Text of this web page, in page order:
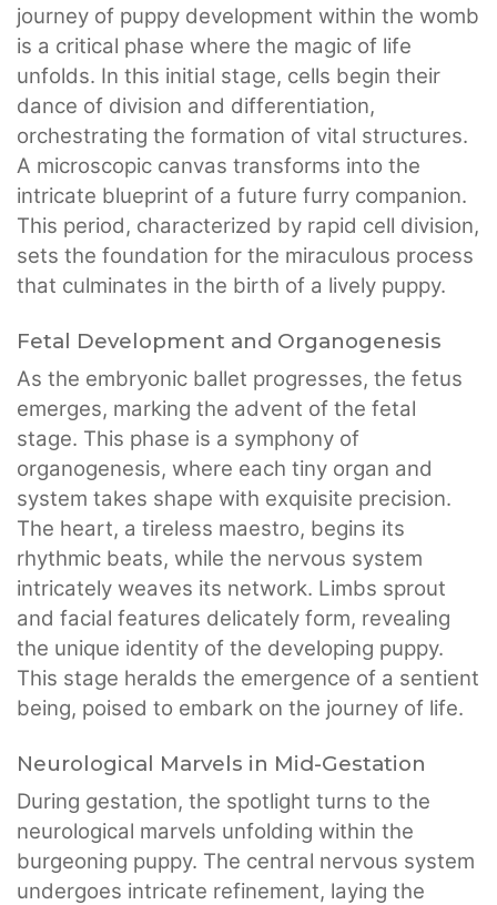
journey of puppy development within the womb
is a critical phase where the magic of life
unfolds. In this initial stage, cells begin their
dance of division and differentiation,
orchestrating the formation of vital structures.
A microscopic canvas transforms into the
intricate blueprint of a future furry companion.
This period, characterized by rapid cell division,
sets the foundation for the miraculous process
that culminates in the birth of a lively puppy.
Fetal Development and Organogenesis
As the embryonic ballet progresses, the fetus
emerges, marking the advent of the fetal
stage. This phase is a symphony of
organogenesis, where each tiny organ and
system takes shape with exquisite precision.
The heart, a tireless maestro, begins its
rhythmic beats, while the nervous system
intricately weaves its network. Limbs sprout
and facial features delicately form, revealing
the unique identity of the developing puppy.
This stage heralds the emergence of a sentient
being, poised to embark on the journey of life.
Neurological Marvels in Mid-Gestation
During gestation, the spotlight turns to the
neurological marvels unfolding within the
burgeoning puppy. The central nervous system
undergoes intricate refinement, laying the